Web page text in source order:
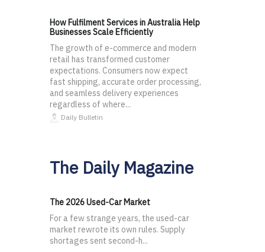
How Fulfilment Services in Australia Help
Businesses Scale Efficiently
The growth of e-commerce and modern
retail has transformed customer
expectations. Consumers now expect
fast shipping, accurate order processing,
and seamless delivery experiences
regardless of where...
Daily Bulletin
The Daily Magazine
The 2026 Used-Car Market
For a few strange years, the used-car
market rewrote its own rules. Supply
shortages sent second-h...